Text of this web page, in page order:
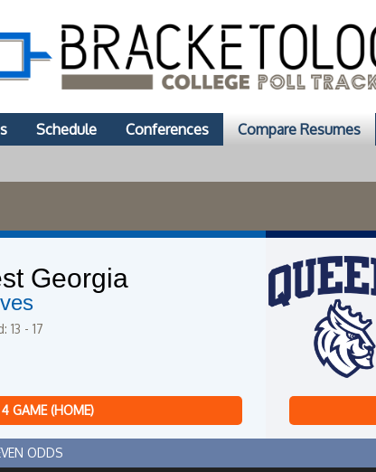
Schedule Conferences Compare Resumes
Georgia
13 - 17
GAME (HOME)
ODDS